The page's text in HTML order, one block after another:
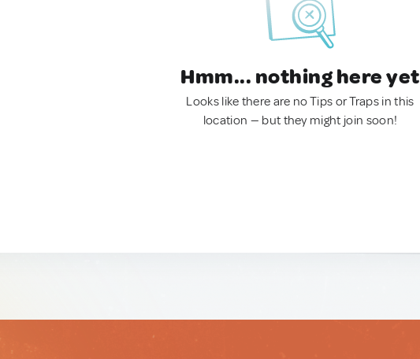
Hmm... nothing here yet
Looks like there are no Tips or Traps in this
location — but they might join soon!